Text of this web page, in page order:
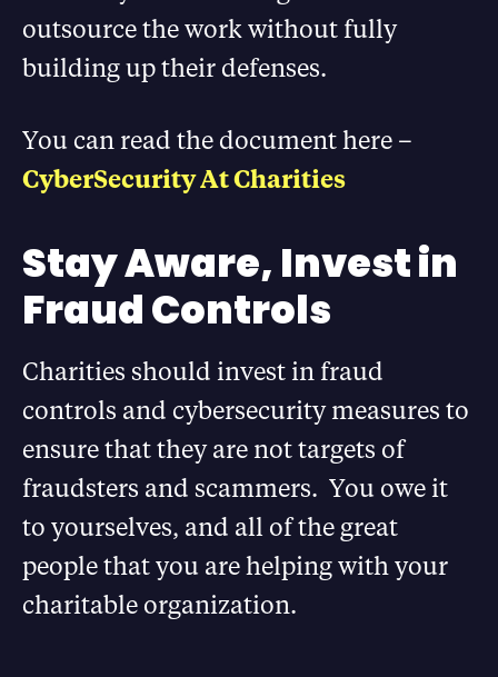
outsource the work without fully
building up their defenses.
You can read the document here –
CyberSecurity At Charities
Stay Aware, Invest in
Fraud Controls
Charities should invest in fraud
controls and cybersecurity measures to
ensure that they are not targets of
fraudsters and scammers. You owe it
to yourselves, and all of the great
people that you are helping with your
charitable organization.